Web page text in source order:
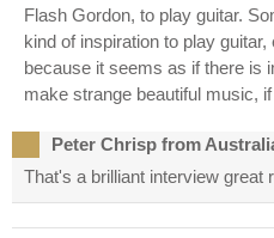
Flash Gordon, to play guitar.
kind of inspiration to play
because it seems as if there is
make strange beautiful music,
Peter Chrisp from
That's a brilliant interview great